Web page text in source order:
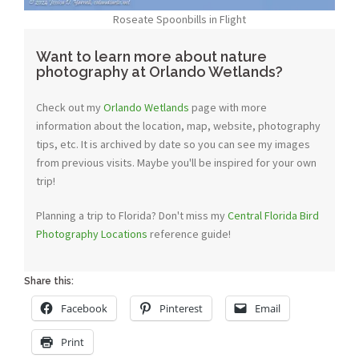
Roseate Spoonbills in Flight
Want to learn more about nature
photography at Orlando Wetlands?
Check out myOrlando Wetlands page with more
information about the location, map, website, photography
tips, etc. It is archived by date so you can see my images
from previous visits. Maybe you'll be inspired for your own
trip!
Planning a trip to Florida? Don't miss myCentral Florida Bird
Photography Locations reference guide!
Share this:
Facebook Pinterest Email
Print